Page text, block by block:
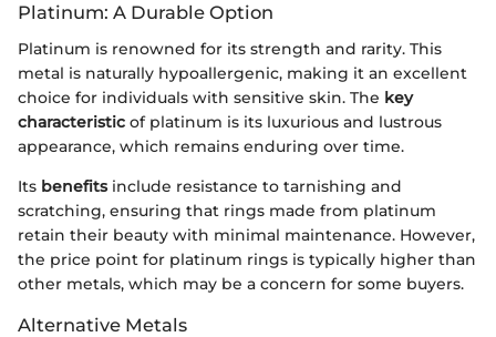
Platinum: A Durable Option
Platinum is renowned for its strength and rarity. This
metal is naturally hypoallergenic, making it an excellent
choice for individuals with sensitive skin. The key
characteristic of platinum is its luxurious and lustrous
appearance, which remains enduring over time.
Its benefitsinclude resistance to tarnishing and
scratching, ensuring that rings made from platinum
retain their beauty with minimal maintenance. However,
the price point for platinum rings is typically higher than
other metals, which may be a concern for some buyers.
Alternative Metals